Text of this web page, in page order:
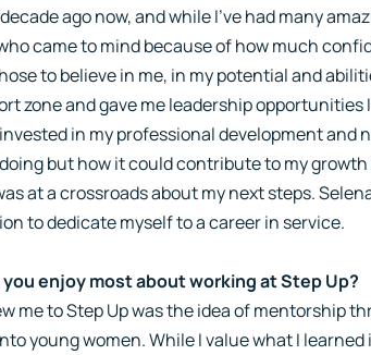
ago now, and while I've had many
came to mind because of how much
to believe in me, in my potential and
zone and gave me leadership
in my professional development
but how it could contribute to my
at a crossroads about my next steps.
to dedicate myself to a career in service.
enjoy most about working at Step Up?
me to Step Up was the idea of mentorship
young women. While I value what I